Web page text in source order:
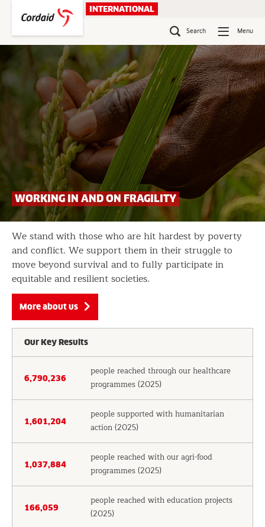
content
INTERNATIONAL
Search Menu
WORKING IN AND ON FRAGILITY
We stand with those who are hit hardest by poverty
and conflict. We support them in their struggle to
move beyond survival and to fully participate in
equitable and resilient societies.
More about us
Our Key Results
6,790,236
people reached through our healthcare
programmes (2025)
1,601,204
people supported with humanitarian
action (2025)
1,037,884
people reached with our agri-food
programmes (2025)
166,059
people reached with education projects
(2025)